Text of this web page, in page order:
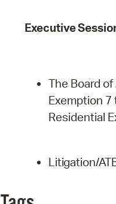
Executive
The Board
Exemption 7
Residential
Litigation/